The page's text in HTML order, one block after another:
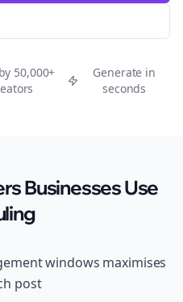
50,000+
Generate in
seconds
Businesses Use
windows maximises
post